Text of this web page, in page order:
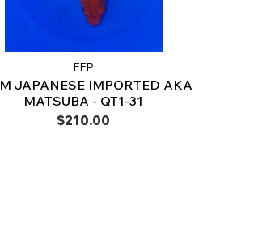
FFP
JAPANESE IMPORTED AKA
MATSUBA - QT1-31
$210.00